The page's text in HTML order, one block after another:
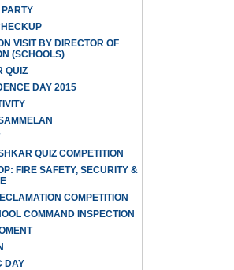
VISIT BY DIRECTOR OF
(SCHOOLS)
QUIZ
DAY 2015
QUIZ COMPETITION
FIRE SAFETY, SECURITY &
COMPETITION
COMMAND INSPECTION
DAY